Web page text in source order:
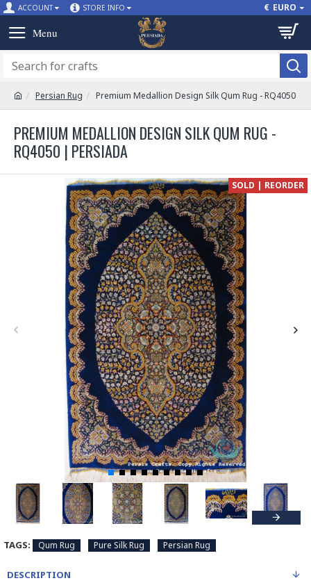
ACCOUNT STORE INFO € EURO
Persian Rug Premium Medallion Design Silk Qum Rug - RQ4050
PREMIUM MEDALLION DESIGN SILK QUM RUG -
RQ4050 | PERSIADA
SOLD | REORDER
TAGS: Qum Rug Pure Silk Rug Persian Rug
DESCRIPTION